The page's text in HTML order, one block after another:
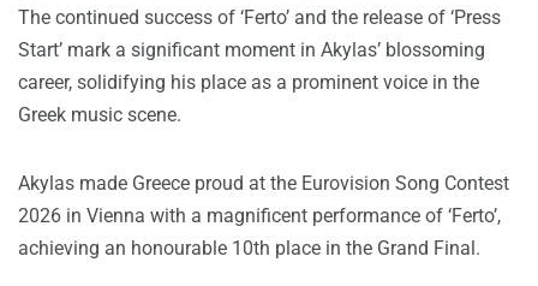
The continued success of ‘Ferto’ and the release of ‘Press
Start’ mark a significant moment in Akylas’ blossoming
career, solidifying his place as a prominent voice in the
Greek music scene.
Akylas made Greece proud at the Eurovision Song Contest
2026 in Vienna with a magnificent performance of ‘Ferto’,
achieving an honourable 10th place in the Grand Final.